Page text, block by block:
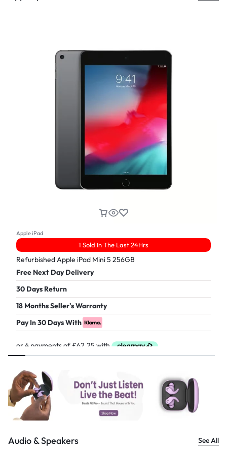
Apple iPad
1 Sold In The Last 24Hrs
Refurbished Apple iPad Mini 5 256GB
Free Next Day Delivery
30 Days Return
18 Months Seller's Warranty
Pay In 30 Days With
Audio & Speakers See All